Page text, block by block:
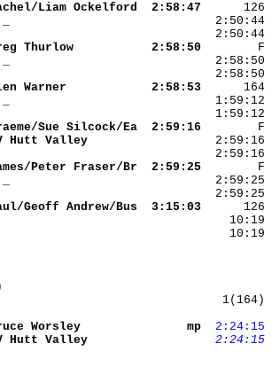
Liam Ockelford
2:58:47
Thurlow
2:58:50
Warner
2:58:53
Sue Silcock/Ea
2:59:16
Hutt Valley
Peter Fraser/Br
2:59:25
Geoff Andrew/Bus
3:15:03
(1)
Worsley
      mp
2:24:15
Hutt Valley
2:24:15